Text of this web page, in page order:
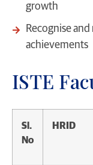
growth
Recognise
achievements
ISTE
Sl.
No
HRID